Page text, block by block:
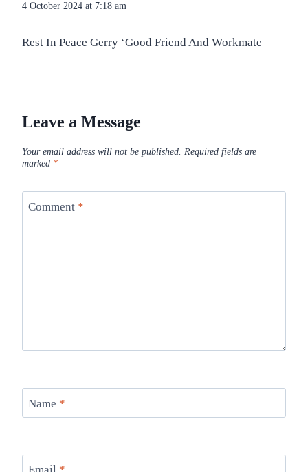
4 October 2024 at 7:18 am
Rest In Peace Gerry ‘Good Friend And Workmate
Leave a Message
Your email address will not be published. Required fields are
marked *
Comment *
Name *